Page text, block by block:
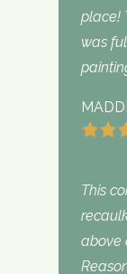
place!
was
This
above